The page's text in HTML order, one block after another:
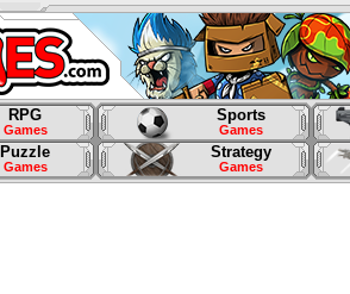
RPG
Games
Sports
Games
Puzzle
Games
Strategy
Games